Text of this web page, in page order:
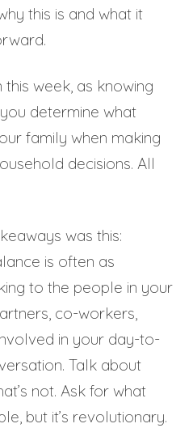
this is and what it
week, as knowing
determine what
family when making
decisions. All
was this:
is often as
to the people in your
co-workers,
in your day-to-
Talk about
not. Ask for what
but it’s revolutionary.